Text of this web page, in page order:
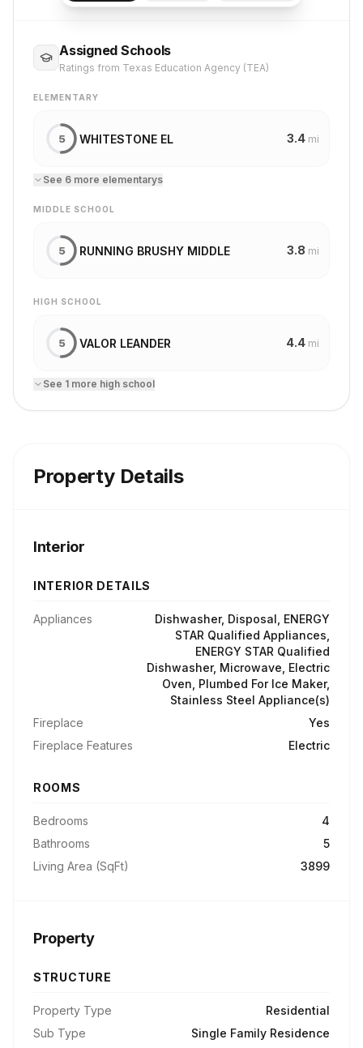
Assigned Schools
Ratings from Texas Education Agency (TEA)
ELEMENTARY
5 WHITESTONE EL 3.4 mi
See 6 more elementarys
MIDDLE SCHOOL
5 RUNNING BRUSHY MIDDLE 3.8 mi
HIGH SCHOOL
5 VALOR LEANDER 4.4 mi
See 1 more high school
Property Details
Interior
INTERIOR DETAILS
Appliances
Dishwasher, Disposal, ENERGY
STAR Qualified Appliances,
ENERGY STAR Qualified
Dishwasher, Microwave, Electric
Oven, Plumbed For Ice Maker,
Stainless Steel Appliance(s)
Fireplace
Yes
Fireplace Features
Electric
ROOMS
Bedrooms
4
Bathrooms
5
Living Area (SqFt)
3899
Property
STRUCTURE
Property Type
Residential
Sub Type
Single Family Residence